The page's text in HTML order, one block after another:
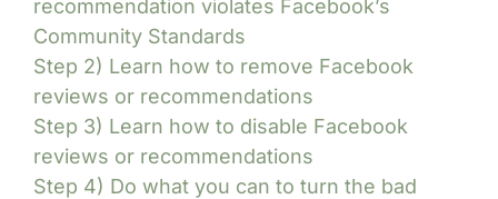
recommendation violates Facebook’s
Community Standards
Step 2) Learn how to remove Facebook
reviews or recommendations
Step 3) Learn how to disable Facebook
reviews or recommendations
Step 4) Do what you can to turn the bad